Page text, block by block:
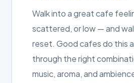
Walk into a great cafe
scattered, or low — and
reset. Good cafes do this
through the right
music, aroma, and